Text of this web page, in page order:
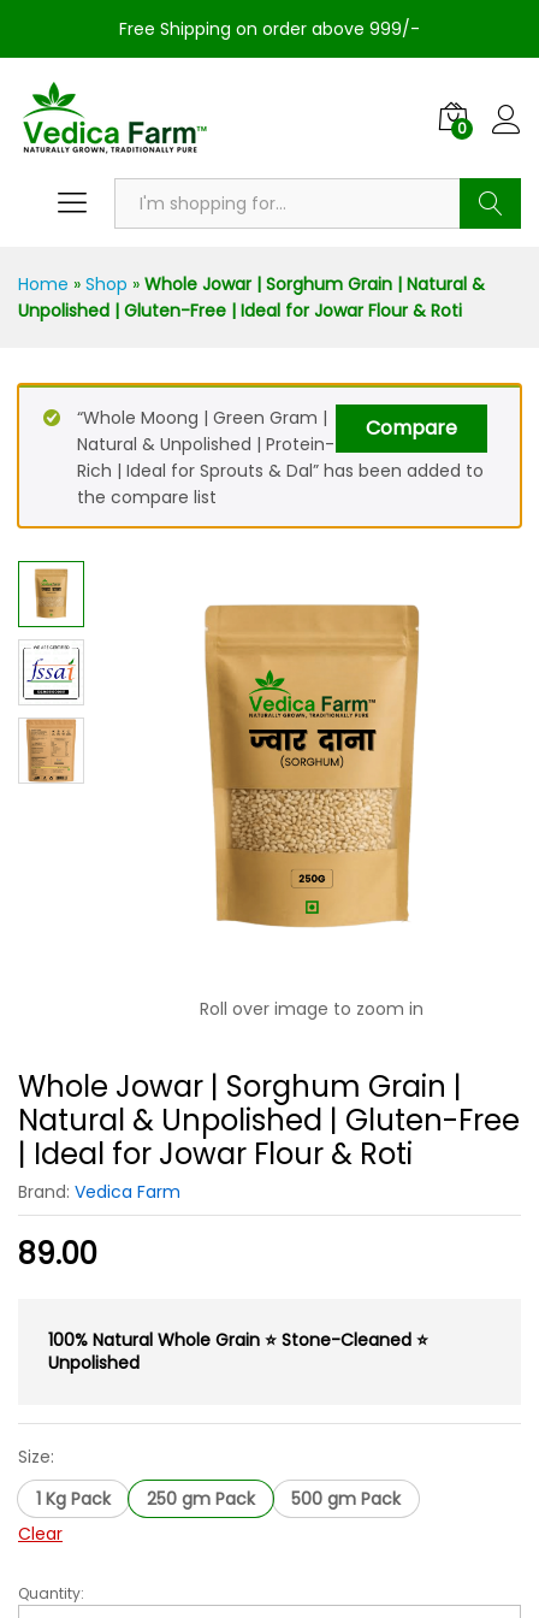
Free Shipping on order above 999/-
0
Home » Shop » Whole Jowar | Sorghum Grain | Natural &
Unpolished | Gluten-Free | Ideal for Jowar Flour & Roti
Compare
“Whole Moong | Green Gram |
Natural & Unpolished | Protein-
Rich | Ideal for Sprouts & Dal” has been added to
the compare list
Roll over image to zoom in
Whole Jowar | Sorghum Grain |
Natural & Unpolished | Gluten-Free
| Ideal for Jowar Flour & Roti
Brand: Vedica Farm
89.00
100% Natural Whole Grain ⭐ Stone-Cleaned ⭐
Unpolished
Size:
1 Kg Pack
250 gm Pack
500 gm Pack
Clear
Whole
Quantity: